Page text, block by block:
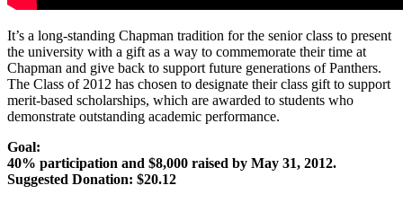
It’s a long-standing Chapman tradition for the senior class to present
the university with a gift as a way to commemorate their time at
Chapman and give back to support future generations of Panthers.
The Class of 2012 has chosen to designate their class gift to support
merit-based scholarships, which are awarded to students who
demonstrate outstanding academic performance.
Goal:
40% participation and $8,000 raised by May 31, 2012.
Suggested Donation: $20.12